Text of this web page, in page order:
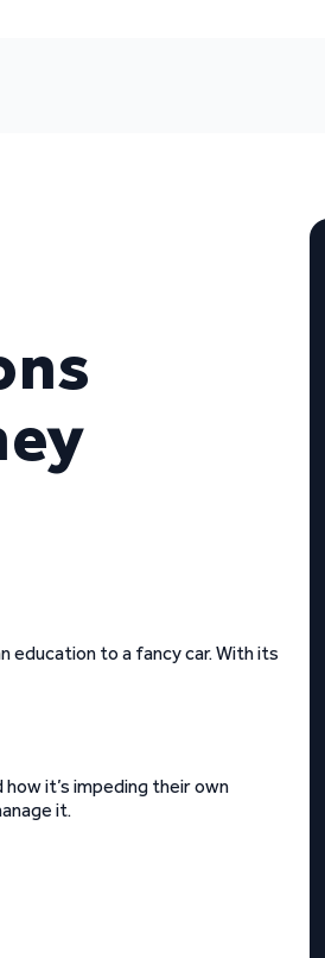
education to a fancy car. With its
it’s impeding their own
it.